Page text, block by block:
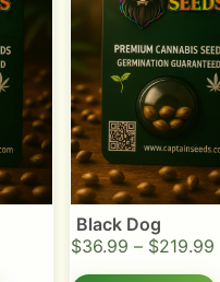
Black Dog
$36.99 – $219.99